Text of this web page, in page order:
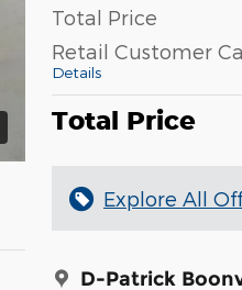
Total Price
Retail Customer
Details
Total Price
Explore All
D-Patrick